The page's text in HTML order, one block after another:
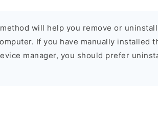
will help you remove or
If you have manually installed
manager, you should prefer